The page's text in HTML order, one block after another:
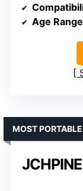
Age Range
MOST PORTABLE